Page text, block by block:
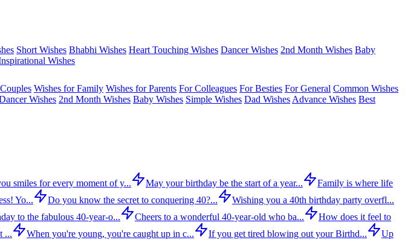
Short Wishes Bhabhi Wishes Heart Touching Wishes Dancer Wishes 2nd Month Wishes Baby
Wishes
Wishes for Family Wishes for Parents For Colleagues For Besties For General Common Wishes
Wishes 2nd Month Wishes Baby Wishes Simple Wishes Dad Wishes Advance Wishes Best
smiles for every moment of y... May your birthday be the start of a year...
Family is where life
Yo... Do you know the secret to conquering 40?...
Wishing you a 40th birthday party overfl...
to the fabulous 40-year-o... Cheers to a wonderful 40-year-old who ba...
How does it feel to
... When you're young, you're caught up in c... If you get tired blowing out your Birthd...
Up